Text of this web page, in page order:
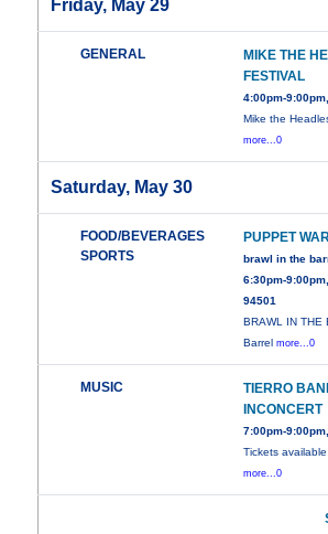
Friday, May 29
GENERAL
MIKE THE
FESTIVAL
4:00pm-
Mike the
more...0
Saturday, May 30
FOOD/BEVERAGES
SPORTS
PUPPET
brawl in the
6:30pm-
94501
BRAWL IN THE
Barrelmore...0
MUSIC
TIERRO
INCONCERT
7:00pm-
Tickets
more...0